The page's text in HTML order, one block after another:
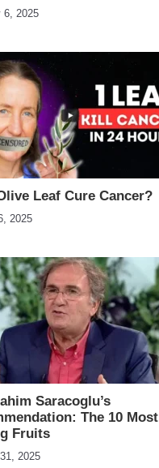
6, 2025
Leaf Cure Cancer?
2025
Saracoglu’s
The 10 Most
Fruits
2025